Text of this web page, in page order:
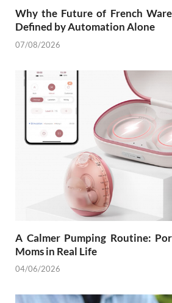
Why the Future of French
Defined by Automation Alone
07/08/2026
A Calmer Pumping Routine:
Moms in Real Life
04/06/2026